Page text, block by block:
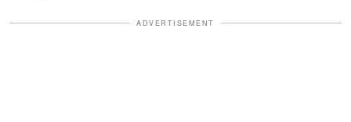
ADVERTISEMENT